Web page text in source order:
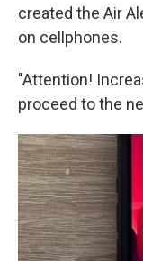
created the Air
on cellphones.
"Attention!
proceed to the